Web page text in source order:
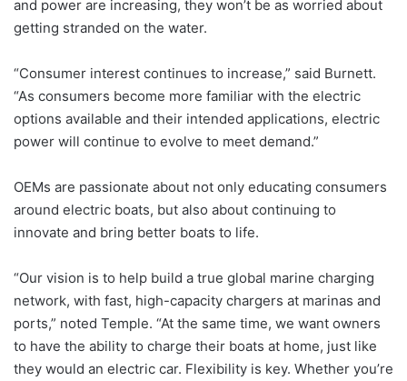
and power are increasing, they won’t be as worried about
getting stranded on the water.
“Consumer interest continues to increase,” said Burnett.
“As consumers become more familiar with the electric
options available and their intended applications, electric
power will continue to evolve to meet demand.”
OEMs are passionate about not only educating consumers
around electric boats, but also about continuing to
innovate and bring better boats to life.
“Our vision is to help build a true global marine charging
network, with fast, high-capacity chargers at marinas and
ports,” noted Temple. “At the same time, we want owners
to have the ability to charge their boats at home, just like
they would an electric car. Flexibility is key. Whether you’re